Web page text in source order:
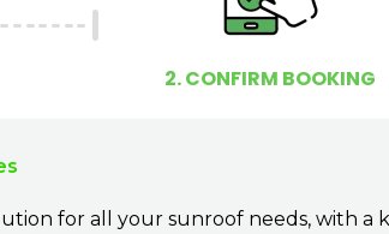
2. CONFIRM BOOKING
for all your sunroof needs, with